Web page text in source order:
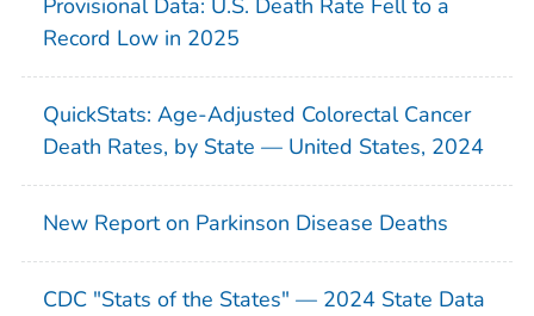
Provisional Data: U.S. Death Rate Fell to a
Record Low in 2025
QuickStats: Age-Adjusted Colorectal Cancer
Death Rates, by State — United States, 2024
New Report on Parkinson Disease Deaths
CDC "Stats of the States" — 2024 State Data